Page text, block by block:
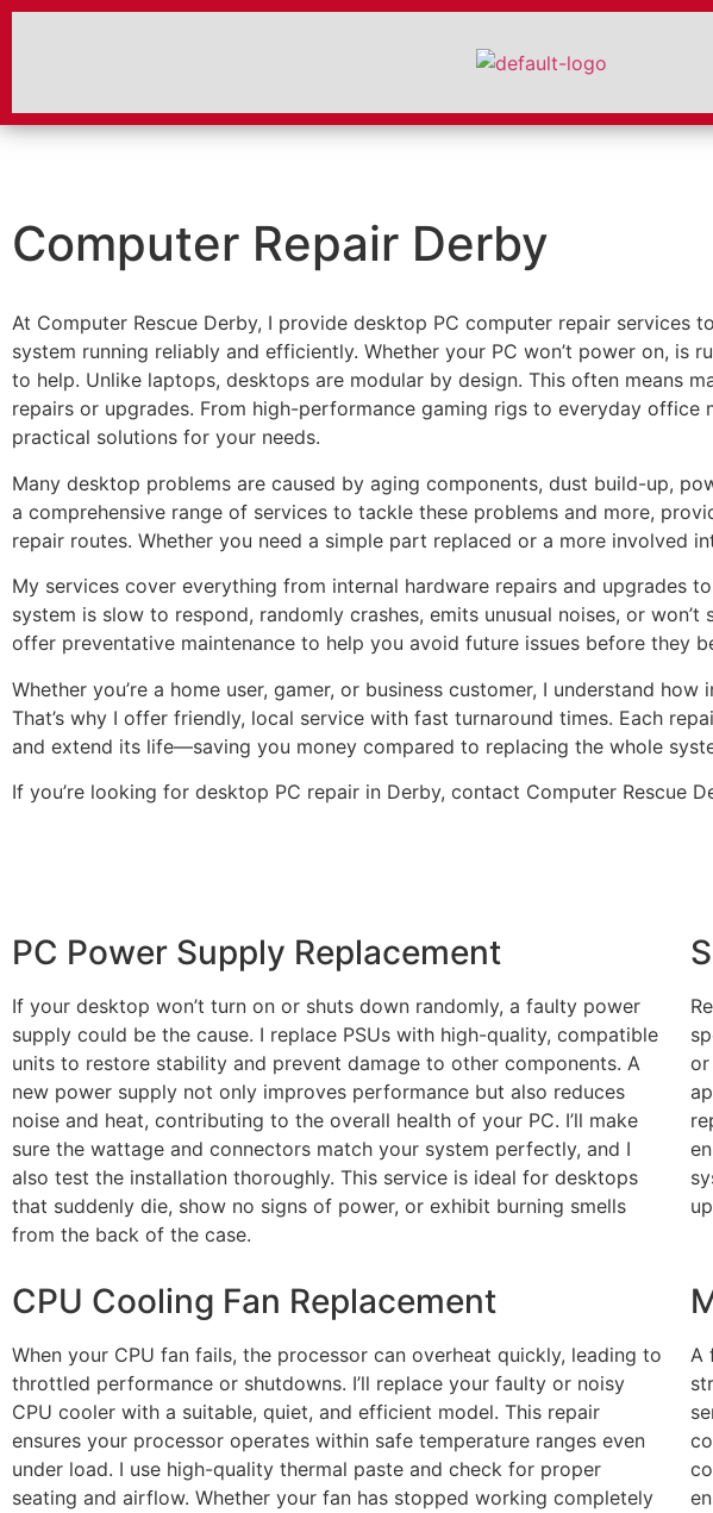
Computer Repair Derby
At Computer Rescue Derby, I provide desktop PC computer repair services
system running reliably and efficiently. Whether your PC won’t power on, is
to help. Unlike laptops, desktops are modular by design. This often means
repairs or upgrades. From high-performance gaming rigs to everyday office
practical solutions for your needs.
Many desktop problems are caused by aging components, dust build-up,
a comprehensive range of services to tackle these problems and more,
repair routes. Whether you need a simple part replaced or a more involved
My services cover everything from internal hardware repairs and upgrades
system is slow to respond, randomly crashes, emits unusual noises, or
offer preventative maintenance to help you avoid future issues before they
Whether you’re a home user, gamer, or business customer, I understand
That’s why I offer friendly, local service with fast turnaround times. Each
and extend its life—saving you money compared to replacing the whole
If you’re looking for desktop PC repair in Derby, contact Computer Rescue
PC Power Supply Replacement
If your desktop won’t turn on or shuts down randomly, a faulty power
supply could be the cause. I replace PSUs with high-quality, compatible
units to restore stability and prevent damage to other components. A
new power supply not only improves performance but also reduces
noise and heat, contributing to the overall health of your PC. I’ll make
sure the wattage and connectors match your system perfectly, and I
also test the installation thoroughly. This service is ideal for desktops
that suddenly die, show no signs of power, or exhibit burning smells
from the back of the case.
or
CPU Cooling Fan Replacement
When your CPU fan fails, the processor can overheat quickly, leading to
throttled performance or shutdowns. I’ll replace your faulty or noisy
CPU cooler with a suitable, quiet, and efficient model. This repair
ensures your processor operates within safe temperature ranges even
under load. I use high-quality thermal paste and check for proper
seating and airflow. Whether your fan has stopped working completely
A